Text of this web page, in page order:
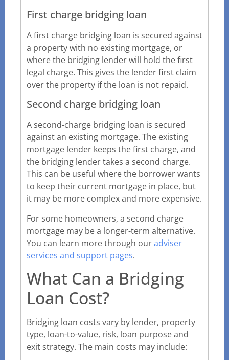
First charge bridging loan
A first charge bridging loan is secured against
a property with no existing mortgage, or
where the bridging lender will hold the first
legal charge. This gives the lender first claim
over the property if the loan is not repaid.
Second charge bridging loan
A second-charge bridging loan is secured
against an existing mortgage. The existing
mortgage lender keeps the first charge, and
the bridging lender takes a second charge.
This can be useful where the borrower wants
to keep their current mortgage in place, but
it may be more complex and more expensive.
For some homeowners, a second charge
mortgage may be a longer-term alternative.
You can learn more through ouradviser
services and support pages.
What Can a Bridging
Loan Cost?
Bridging loan costs vary by lender, property
type, loan-to-value, risk, loan purpose and
exit strategy. The main costs may include: